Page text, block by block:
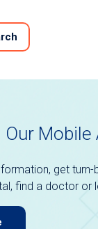
Mobile
get turn-
find a doctor or